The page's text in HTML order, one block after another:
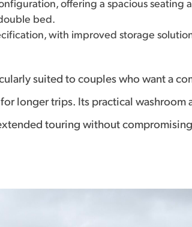
offering a spacious seating
bed.
with improved storage
suited to couples who want a
longer trips. Its practical washroom
touring without